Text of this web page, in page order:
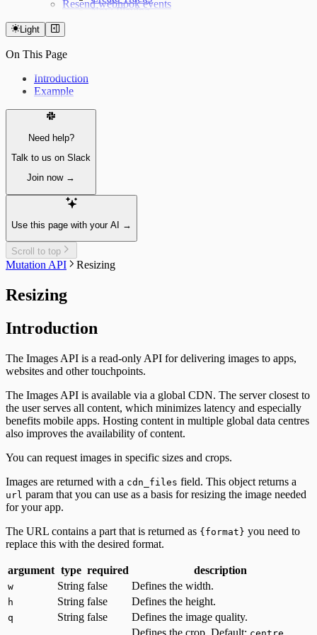
Now Playing
Resend webhook events
Light
On This Page
Introduction
Example
Need help?
Talk to us on Slack
Join now →
Use this page with your AI →
Scroll to top
Mutation API Resizing
Resizing
Introduction
The Images API is a read-only API for delivering images to apps,
websites and other touchpoints.
The Images API is available via a global CDN. The server closest to
the user serves all content, which minimizes latency and especially
benefits mobile apps. Hosting content in multiple global data centres
also improves the availability of content.
You can request images in specific sizes and crops.
Images are returned with a cdn_files field. This object returns a
url param that you can use as a basis for resizing the image needed
for your app.
The URL contains a part that is returned as {format} you need to
replace this with the desired format.
argument type required description
w String false Defines the width.
h String false Defines the height.
q String false
Defines the image quality.
Defines the crop. Default: